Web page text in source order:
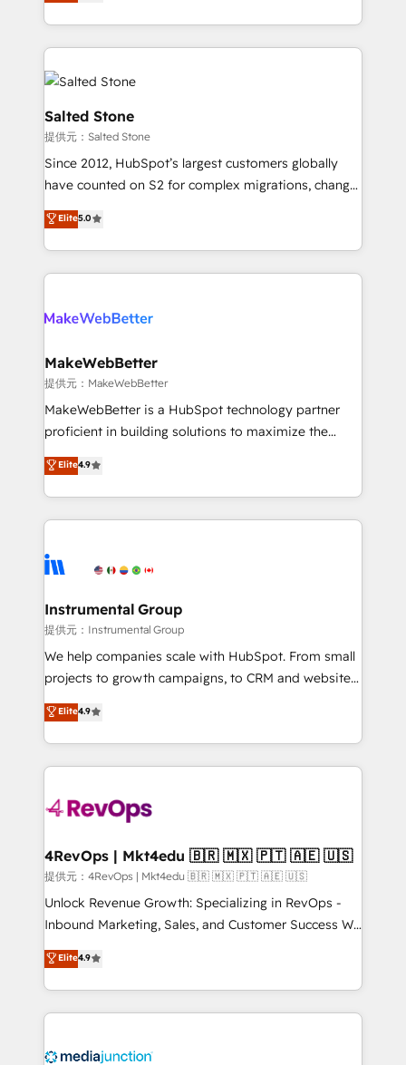
and 370+ specialists across EMEA, APAC and NAM,
we de-risk complex CRM programmes and
accelerate ROI across every HubSpot Hub. 🧭 From
multi-region migrations to AI-powered automation,
we turn complexity into clarity, human at global
scale. 🏆 HubSpot’s CEO called us “the partner of the
future.” Others agree it is proof of trust built through
measurable impact.
Salted Stone
提供元：Salted Stone
Since 2012, HubSpot’s largest customers globally
have counted on S2 for complex migrations, change
management, systems integration, and creative
solutions that deliver measurable impact and
transform brand experiences As one of the few full-
service creative agencies in the HubSpot
winning design to build scalable, globally
marketing campaigns, & RevOps frameworks that
fuel long-term success We connect the entire
customer lifecycle through seamless integrations,
ensure long-term adoption with change-
and service to drive sustainable growth With 6 key
HubSpot accreditations and experience across
teams has worked with clients just like you Let’s
explore whether S2 is the partner you’ve been
Elite5.0
MakeWebBetter
提供元：MakeWebBetter
MakeWebBetter is a HubSpot technology partner
proficient in building solutions to maximize the
operational efficiency of HubSpot. The fastest-
growing tech-enabler & facilitator, MakeWebBetter,
hands you the blend of HubSpot expertise &
eminent solutions & integrations. Trust us to
Elite Partners with 10+ years of HubSpot experience
Premier Partner 2023 🌟5 HubSpot Accreditations 🌟
Won HubSpot Theme Challenge 2021 🌟INBOUND’19
HubSpot Rising Star Why us? Harnessing the full
potential of the powerful HubSpot CRM. ✔️A team of
HubSpot experience ✔️Flexible pricing models —
Hourly-fee (assigned one Dedicated HubSpot
requirement). ✔️Helped over 25,000+ customers so
far with our HubSpot solutions. ✔️Bespoke apps &
on-demand bundle services. Connect with us today!
Elite4.9
Instrumental Group
提供元：Instrumental Group
We help companies scale with HubSpot. From small
projects to growth campaigns, to CRM and websites.
Hire an agency that's experienced in every inch of
HubSpot and willing to work hand-in-hand with your
team to simplify the complex and build a better
experience for your team and customers.
Elite4.9
4RevOps | Mkt4edu 🇧🇷 🇲🇽 🇵🇹 🇦🇪 🇺🇸
提供元：4RevOps | Mkt4edu 🇧🇷 🇲🇽 🇵🇹 🇦🇪 🇺🇸
Unlock Revenue Growth: Specializing in RevOps -
Inbound Marketing, Sales, and Customer Success We
specialize in driving revenue growth for companies
across industries through tailored marketing, sales,
and customer success strategies, utilizing RevOps
methodologies. As Latin America's largest HubSpot
offer unparalleled insights. Operating in five
Elite4.9